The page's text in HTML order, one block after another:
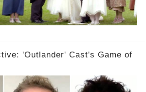
'Outlander' Cast's Game of